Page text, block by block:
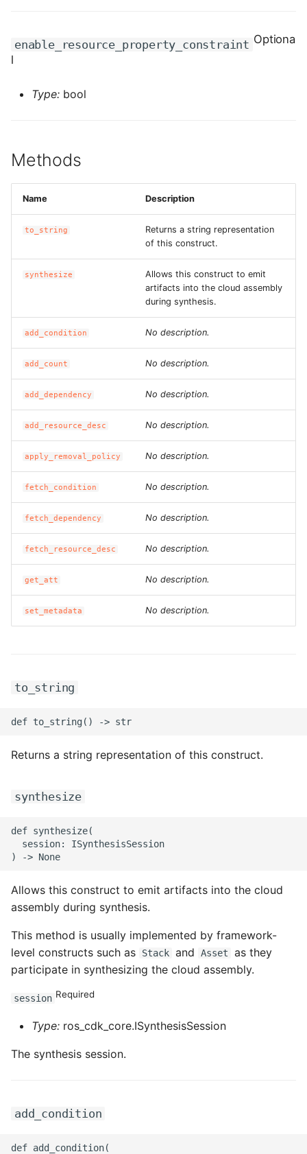
ROS-CDK-edsuser
elasticsearchserverless
ROS-CDK-emr
ROS-CDK-ens
ROS-CDK-ess
ROS-CDK-eventbridge
ROS-CDK-fc
ROS-CDK-fc3
ROS-CDK-flink
ROS-CDK-fnf
ROS-CDK-ga
ROS-CDK-gpdb
ROS-CDK-graphdatabase
ROS-CDK-gwlb
ROS-CDK-hbase
ROS-CDK-hdr
ROS-CDK-hologram
ROS-CDK-ice
ROS-CDK-imm
ROS-CDK-iot
ROS-CDK-kafka
ROS-CDK-kms
ROS-CDK-lindorm
enable_resource_property_constraint Optiona
l
Type: bool
Methods
Name Description
to_string
Returns a string representation
of this construct.
synthesize
Allows this construct to emit
artifacts into the cloud assembly
during synthesis.
add_condition No description.
add_count No description.
add_dependency No description.
add_resource_desc No description.
apply_removal_policy No description.
fetch_condition No description.
fetch_dependency No description.
fetch_resource_desc No description.
get_att No description.
set_metadata No description.
to_string
Returns a string representation of this construct.
synthesize
def synthesize(
  session: ISynthesisSession
Allows this construct to emit artifacts into the cloud
assembly during synthesis.
This method is usually implemented by framework-
level constructs such as
Stack and Asset
as they
participate in synthesizing the cloud assembly.
session Required
Type: ros_cdk_core.ISynthesisSession
The synthesis session.
add_condition
def add_condition(